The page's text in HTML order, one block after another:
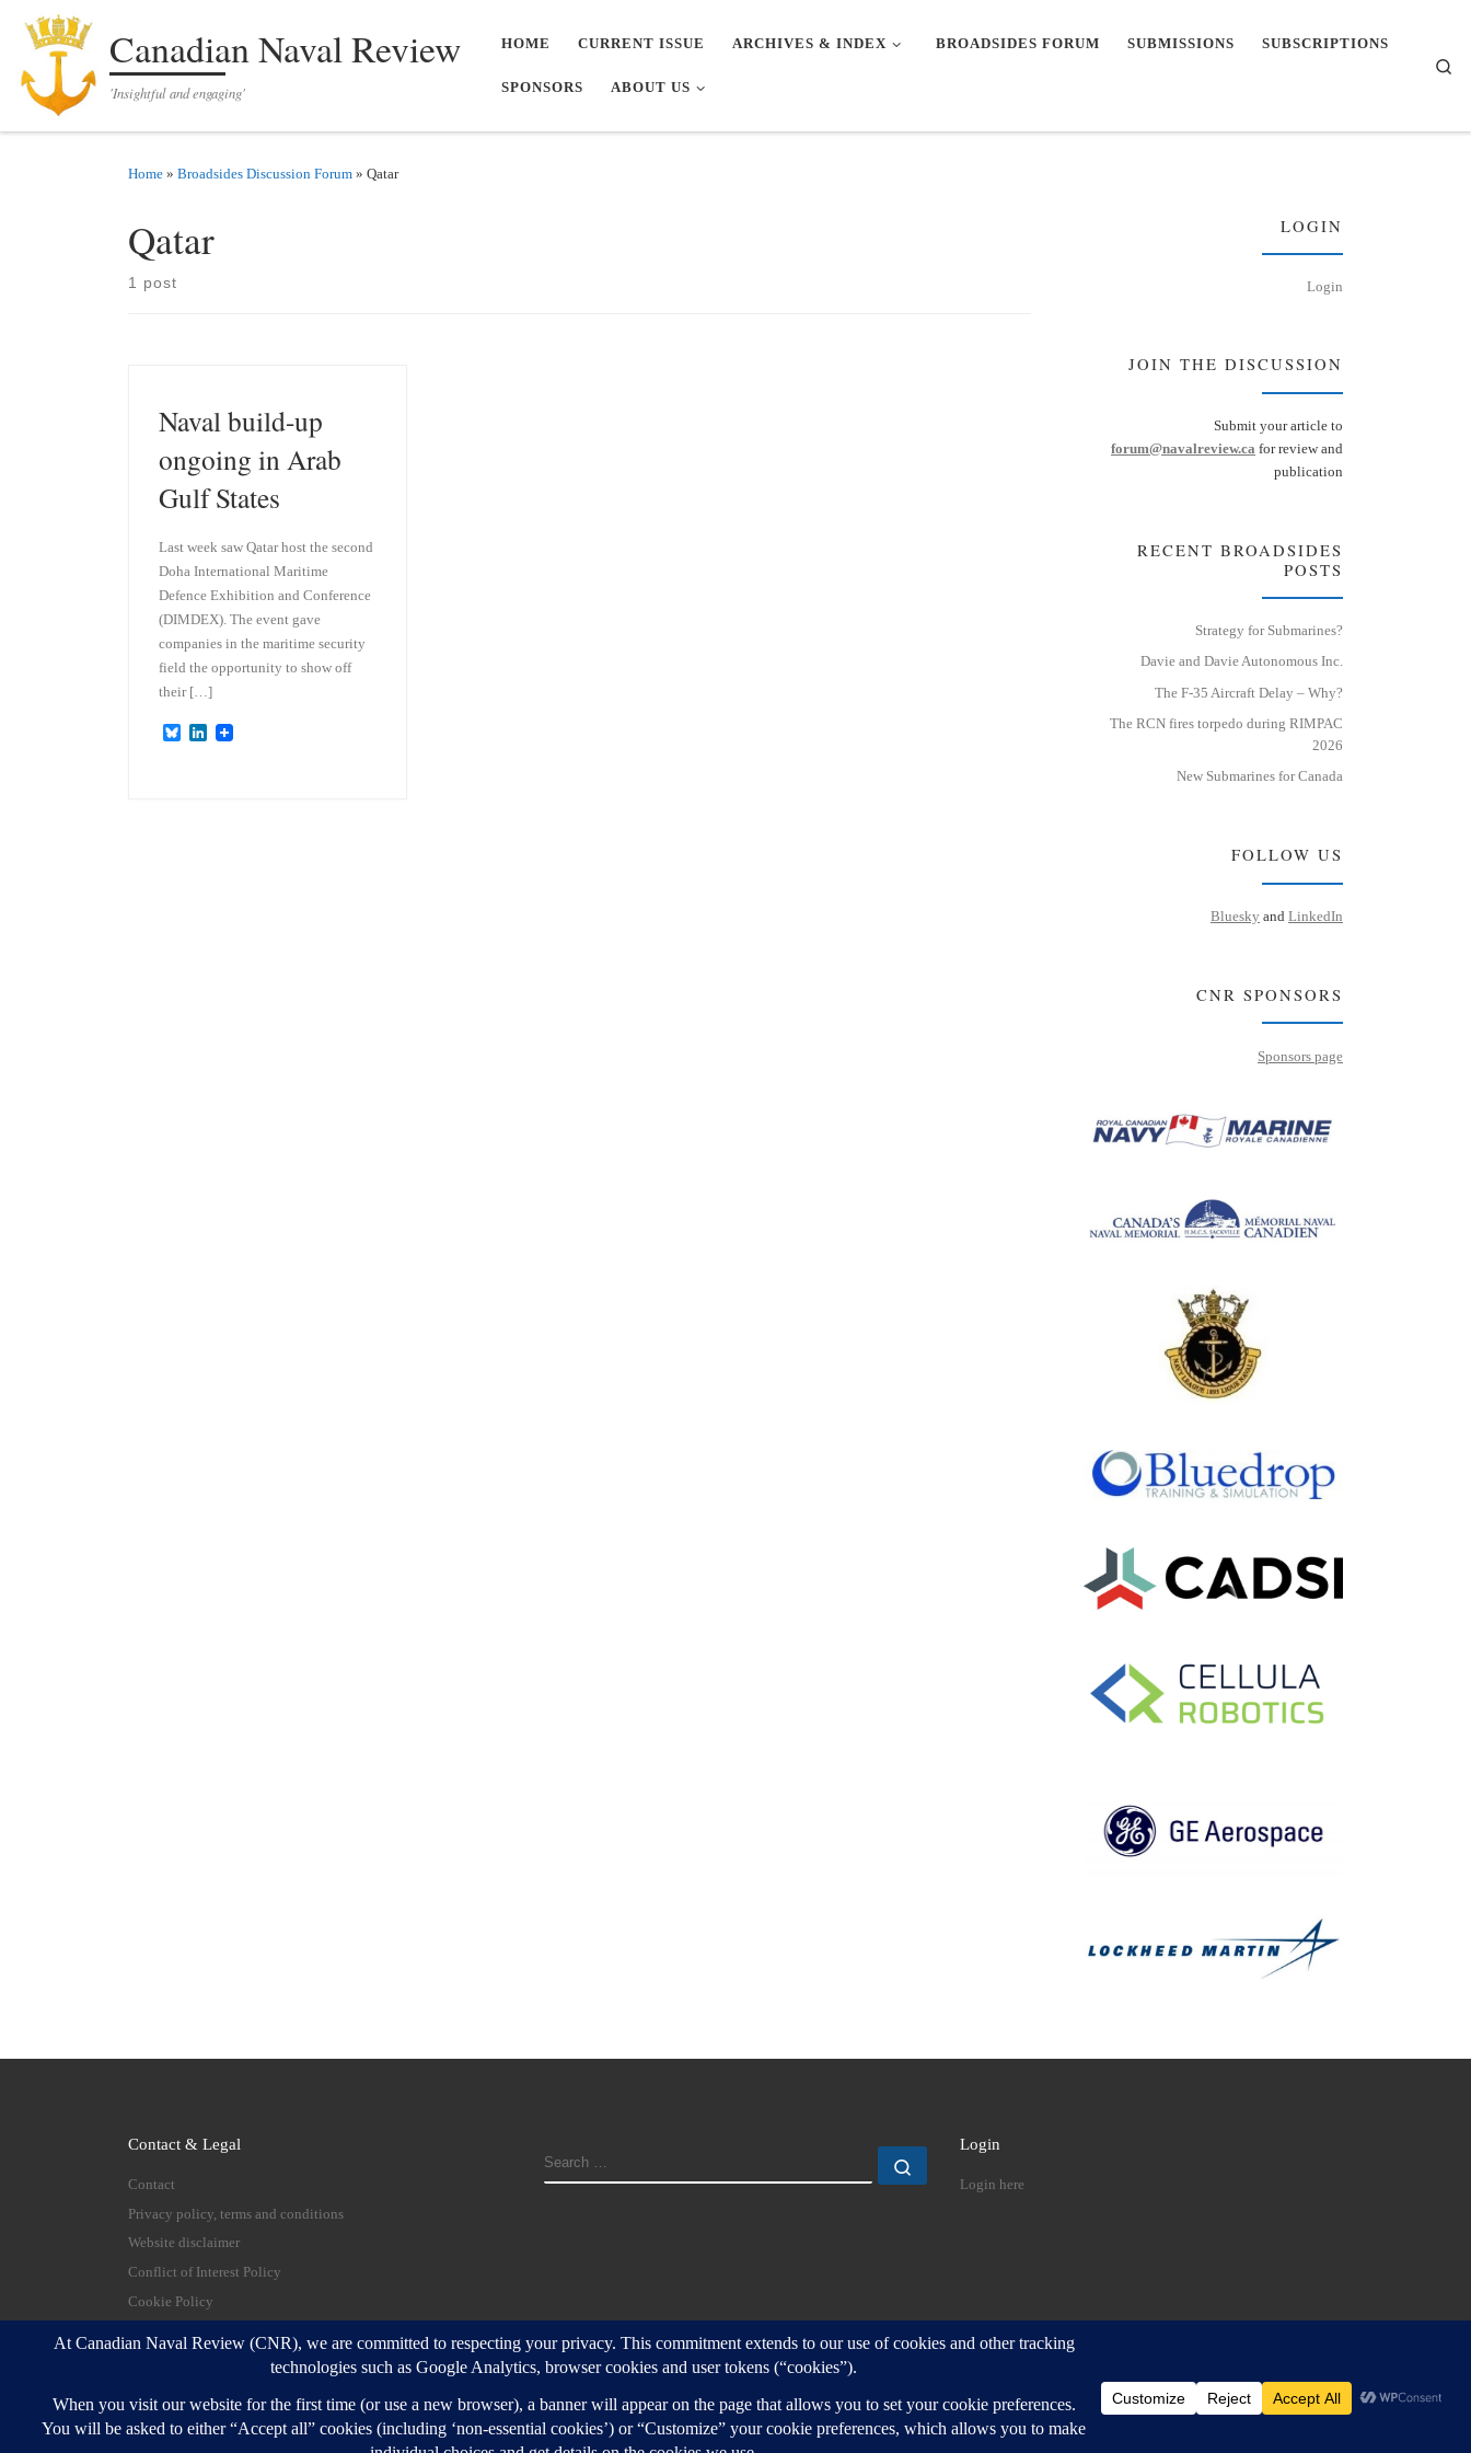
Skip to contentCanadian Naval Review
'Insightful and engaging'
HOME CURRENT ISSUE ARCHIVES & INDEX BROADSIDES FORUM SUBMISSIONS SUBSCRIPTIONS
SPONSORS ABOUT US
Home » Broadsides Discussion Forum » Qatar
Qatar
1 post
Naval build-up
ongoing in Arab
Gulf States
Last week saw Qatar host the second
Doha International Maritime
Defence Exhibition and Conference
(DIMDEX). The event gave
companies in the maritime security
field the opportunity to show off
their […]
B
L
LOGIN
Login
JOIN THE DISCUSSION
Submit your article to
forum@navalreview.ca for review and
publication
RECENT BROADSIDES
POSTS
Strategy for Submarines?
Davie and Davie Autonomous Inc.
The F-35 Aircraft Delay – Why?
The RCN fires torpedo during RIMPAC
2026
New Submarines for Canada
FOLLOW US
Bluesky and LinkedIn
CNR SPONSORS
Sponsors page
Contact & Legal
Contact
Privacy policy, terms and conditions
Website disclaimer
Conflict of Interest Policy
Cookie Policy
SEARCH
Login
Login here
© 2026 Canadian Naval Review – All rights reserved
Customizr Pro